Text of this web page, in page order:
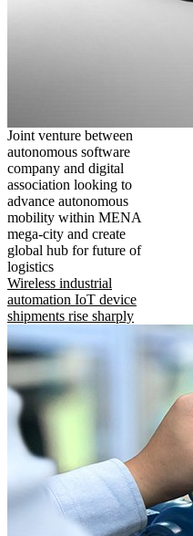
Joint venture between
autonomous software
company and digital
association looking to
advance autonomous
mobility within MENA
mega-city and create
global hub for future of
logistics
Wireless industrial
automation IoT device
shipments rise sharply